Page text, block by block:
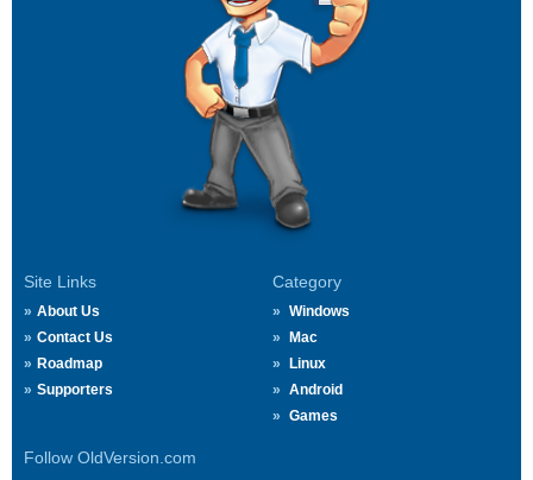
Site Links
About Us
Contact Us
Roadmap
Supporters
Category
Windows
Mac
Linux
Android
Games
Follow OldVersion.com